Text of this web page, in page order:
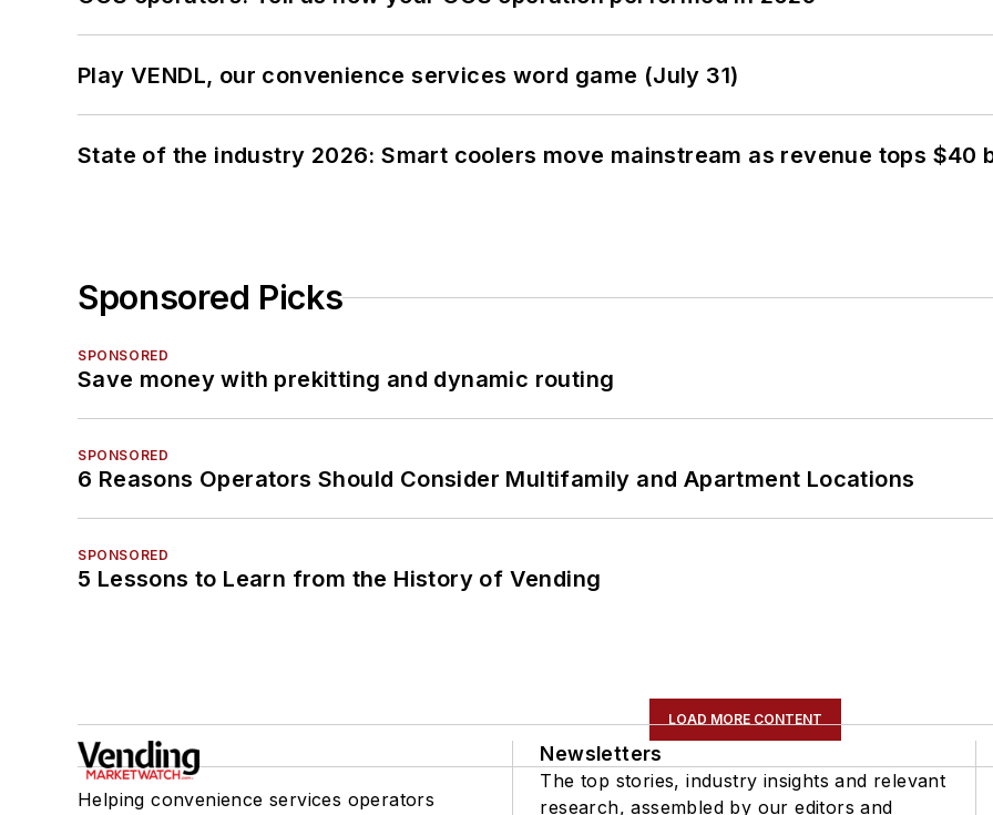
Play VENDL, our convenience services word game (July 31)
State of the industry 2026: Smart coolers move mainstream as revenue tops $40
Sponsored Picks
SPONSORED
Save money with prekitting and dynamic routing
SPONSORED
6 Reasons Operators Should Consider Multifamily and Apartment Locations
SPONSORED
5 Lessons to Learn from the History of Vending
LOAD MORE CONTENT
Helping convenience services operators
Newsletters
The top stories, industry insights and relevant
research, assembled by our editors and